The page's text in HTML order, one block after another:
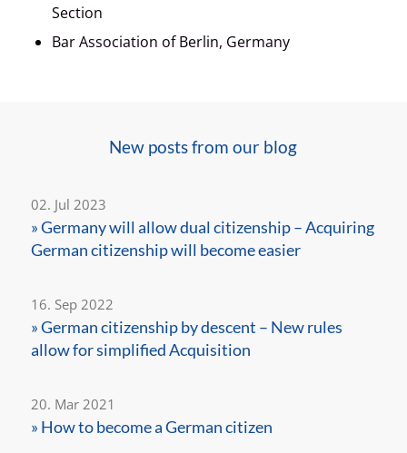
Section
Bar Association of Berlin, Germany
New posts from our blog
02. Jul 2023
» Germany will allow dual citizenship – Acquiring
German citizenship will become easier
16. Sep 2022
» German citizenship by descent – New rules
allow for simplified Acquisition
20. Mar 2021
» How to become a German citizen